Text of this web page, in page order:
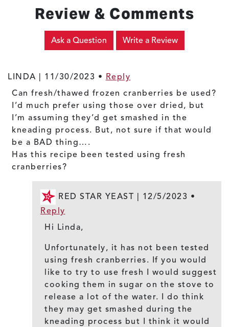
Ask a Question Write a Review
Review & Comments
LINDA | 11/30/2023 • Reply
Can fresh/thawed frozen cranberries be used?
I’d much prefer using those over dried, but
I’m assuming they’d get smashed in the
kneading process. But, not sure if that would
be a BAD thing….
Has this recipe been tested using fresh
cranberries?
RED STAR YEAST | 12/5/2023 •
Reply
Hi Linda,
Unfortunately, it has not been tested
using fresh cranberries. If you would
like to try to use fresh I would suggest
cooking them in sugar on the stove to
release a lot of the water. I do think
they may get smashed during the
kneading process but I think it would